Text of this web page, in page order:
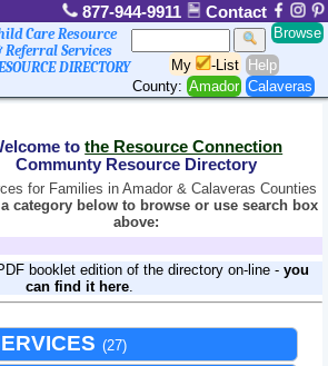
877-944-9911 Contact
Care Resource
Referral Services
DIRECTORY
Browse
My
-List
Help
County:Amador Calaveras
tothe Resource Connection
Communty Resource Directory
for Families in Amador & Calaveras Counties
category below to browse or use search box
above:
booklet edition of the directory on-line - you
can find it here.
(27)